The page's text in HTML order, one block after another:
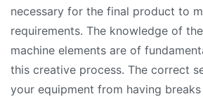
necessary for the final product to
requirements. The knowledge of
machine elements are of
this creative process. The correct
your equipment from having